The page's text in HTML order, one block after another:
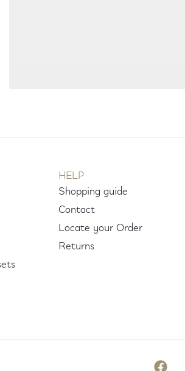
HELP
Shopping guide
Contact
Locate your Order
Returns